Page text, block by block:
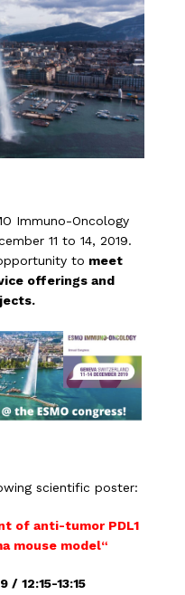
Immuno-Oncology
11 to 14, 2019.
to meet
offerings and
scientific poster:
of anti-tumor PDL1
mouse model“
/ 12:15-13:15